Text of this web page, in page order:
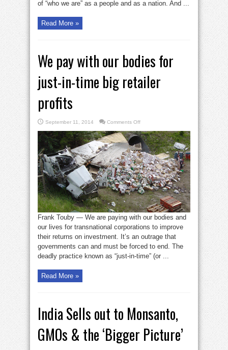
of “who we are” as a people and as a nation. And ...
Read More »
We pay with our bodies for
just-in-time big retailer
profits
September 11, 2014 Comments Offon
pay
with
our
bodies
for
just-
in-
time
big
retailer
profits
Frank Touby — We are paying with our bodies and
our lives for transnational corporations to improve
their returns on investment. It’s an outrage that
governments can and must be forced to end. The
deadly practice known as “just-in-time” (or ...
Read More »
India Sells out to Monsanto,
GMOs & the ‘Bigger Picture’